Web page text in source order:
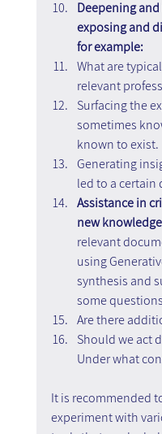
Deepening
exposing and
for example:
What are
relevant
Surfacing the
sometimes
known to exist.
Generating
led to a certain
Assistance in
new
relevant
using
synthesis and
some
Are there
Should we act
Under what
It is recommended
experiment with